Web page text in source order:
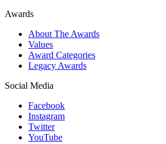
Awards
About The Awards
Values
Award Categories
Legacy Awards
Social Media
Facebook
Instagram
Twitter
YouTube